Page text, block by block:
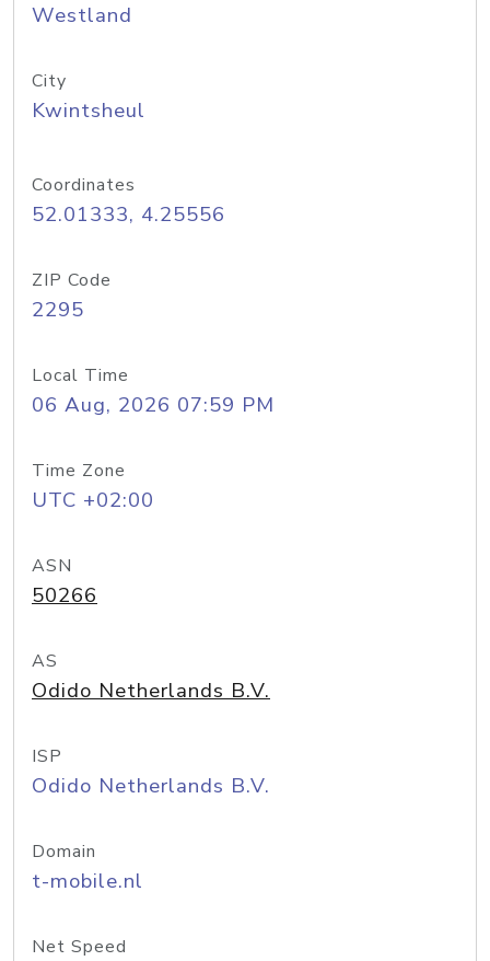
Westland
City
Kwintsheul
Coordinates
52.01333, 4.25556
ZIP Code
2295
Local Time
06 Aug, 2026 07:59 PM
Time Zone
UTC +02:00
ASN
50266
AS
Odido Netherlands B.V.
ISP
Odido Netherlands B.V.
Domain
t-mobile.nl
Net Speed